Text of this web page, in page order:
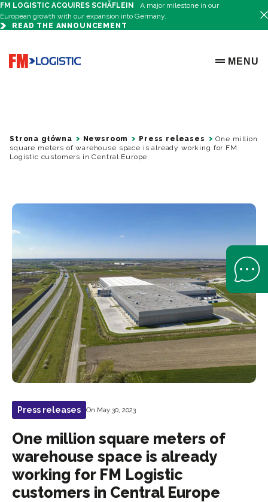
FM LOGISTIC ACQUIRES SCHÄFLEIN
A major milestone in our
European growth with our expansion into Germany.
READ THE ANNOUNCEMENT
Go to home page
OPEN
MENU
Strona główna Newsroom Press releases
One million
square meters of warehouse space is already working for FM
Logistic customers in Central Europe
Press releases On May 30, 2023
One million square meters of
warehouse space is already
working for FM Logistic
customers in Central Europe
Open